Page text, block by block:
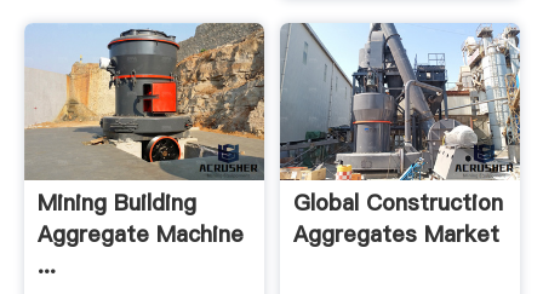
Mining Building
Aggregate Machine
...
Global Construction
Aggregates Market